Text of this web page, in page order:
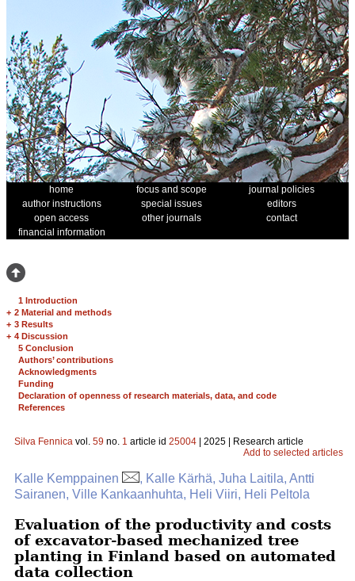
home focus and scope
journal policies
author instructions
special issues
editors
open access
other journals
contact
financial information
1 Introduction
+ 2 Material and methods
+ 3 Results
+ 4 Discussion
5 Conclusion
Authors’ contributions
Acknowledgments
Funding
Declaration of openness of research materials, data, and code
References
Silva Fennica vol. 59 no. 1 article id 25004 | 2025 | Research article
Add to selected articles
Kalle Kemppainen
, Kalle Kärhä, Juha Laitila, Antti
Sairanen, Ville Kankaanhuhta, Heli Viiri, Heli Peltola
Evaluation of the productivity and costs
of excavator-based mechanized tree
planting in Finland based on automated
data collection